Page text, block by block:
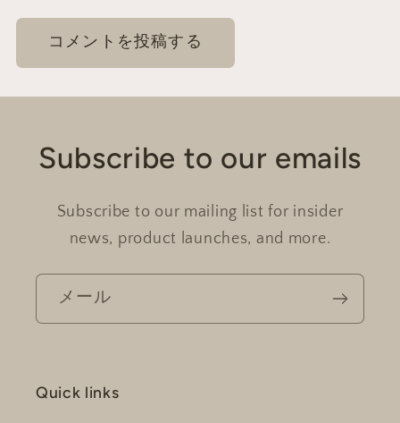
Subscribe to our emails
Subscribe to our mailing list for insider
news, product launches, and more.
メール
Quick links